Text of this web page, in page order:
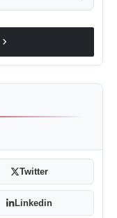
chevron_right
Twitter
Linkedin